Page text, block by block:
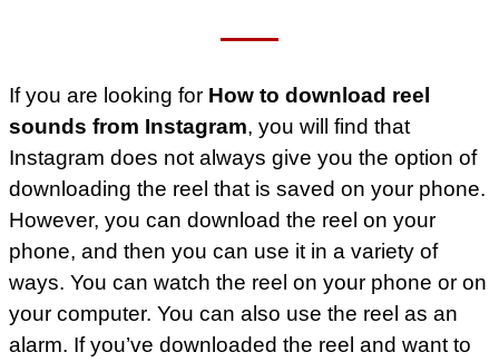
If you are looking for How to download reel
sounds from Instagram, you will find that
Instagram does not always give you the option of
downloading the reel that is saved on your phone.
However, you can download the reel on your
phone, and then you can use it in a variety of
ways. You can watch the reel on your phone or on
your computer. You can also use the reel as an
alarm. If you’ve downloaded the reel and want to